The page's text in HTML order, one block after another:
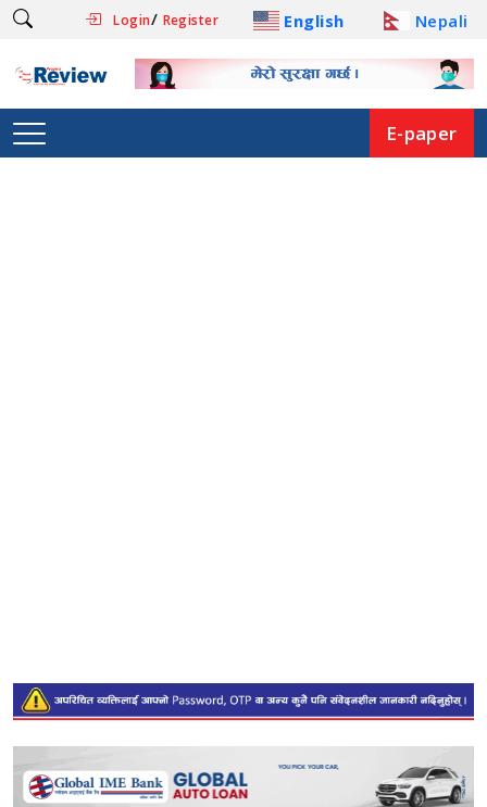
Login/ Register English Nepali
E-paper